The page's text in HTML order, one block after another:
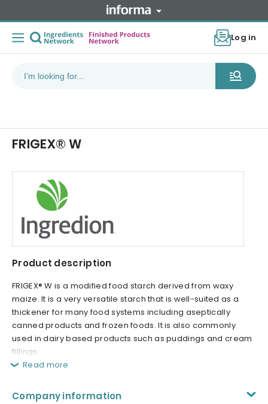
Log in
FRIGEX® W
Product description
FRIGEX® W is a modified food starch derived from waxy
maize. It is a very versatile starch that is well-suited as a
thickener for many food systems including aseptically
canned products and frozen foods. It is also commonly
used in dairy based products such as puddings and cream
fillings.
Read more
Company information